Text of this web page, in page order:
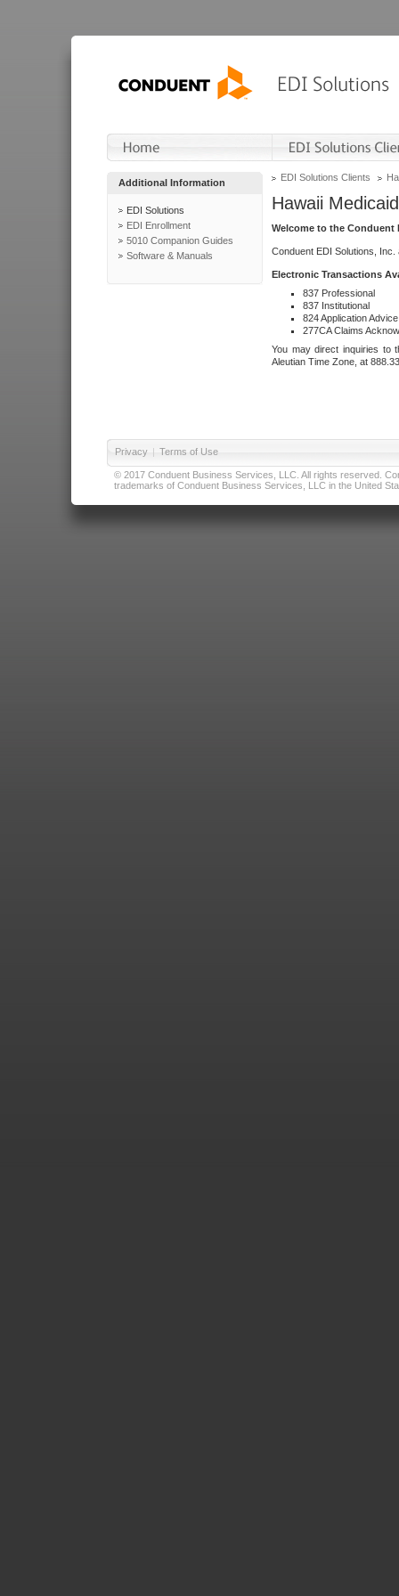
Additional Information
EDI Solutions
EDI Enrollment
5010 Companion Guides
Software & Manuals
EDI Solutions Clients
Hawaii Medicaid
Welcome to the Conduent
Conduent EDI Solutions,
Electronic Transactions
837 Professional
837 Institutional
824 Application Advice
277CA Claims
You may direct inquiries to
Aleutian Time Zone, at
Privacy | Terms of Use
© 2017 Conduent Business Services, LLC. All rights reserved.
trademarks of Conduent Business Services, LLC in the United